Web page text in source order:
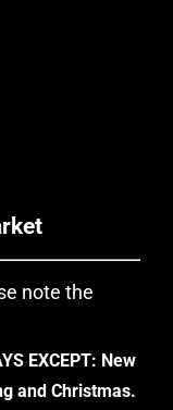
note the
EXCEPT: New
and Christmas.